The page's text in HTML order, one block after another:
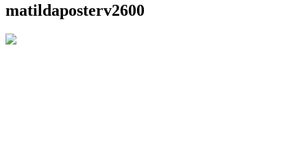
matildaposterv2600